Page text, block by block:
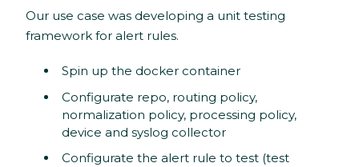
Our use case was developing a unit testing
framework for alert rules.
Spin up the docker container
Configurate repo, routing policy,
normalization policy, processing policy,
device and syslog collector
Configurate the alert rule to test (test